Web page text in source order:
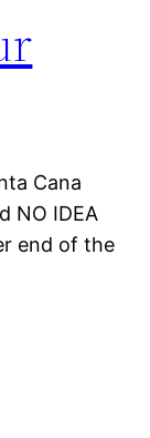
Cana
NO IDEA
end of the